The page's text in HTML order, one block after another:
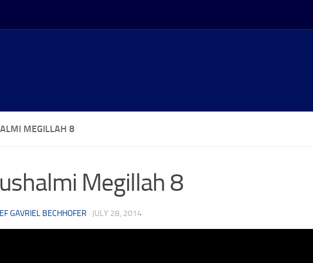
MEGILLAH 8
Megillah 8
GAVRIEL BECHHOFER · JULY 28, 2014